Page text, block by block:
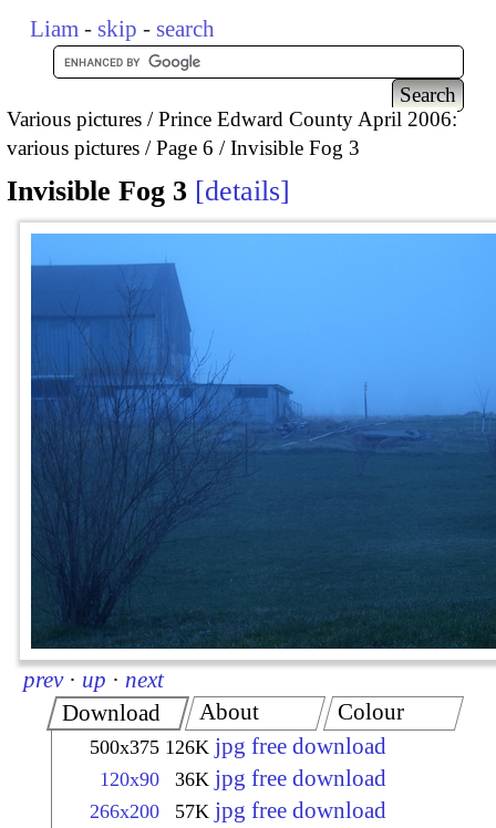
Liam - skip - search
Various pictures
Prince Edward County April 2006:
various pictures
Page 6 Invisible Fog 3
Invisible Fog 3 details
prev · up · next
Download
500x375 126K jpg free download
120x90 36K jpg free download
266x200 57K jpg free download
About Colour